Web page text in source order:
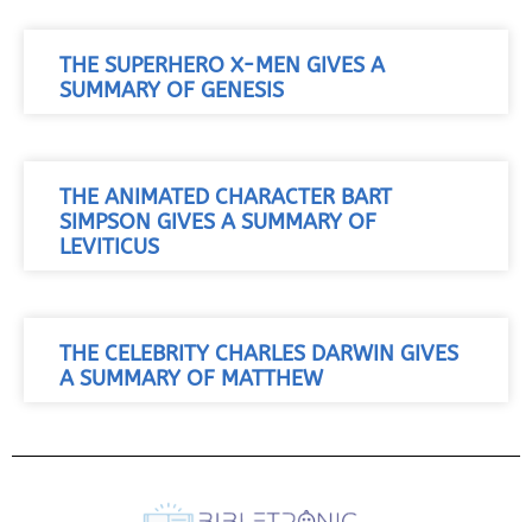
THE SUPERHERO X-MEN GIVES A
SUMMARY OF GENESIS
THE ANIMATED CHARACTER BART
SIMPSON GIVES A SUMMARY OF
LEVITICUS
THE CELEBRITY CHARLES DARWIN GIVES
A SUMMARY OF MATTHEW